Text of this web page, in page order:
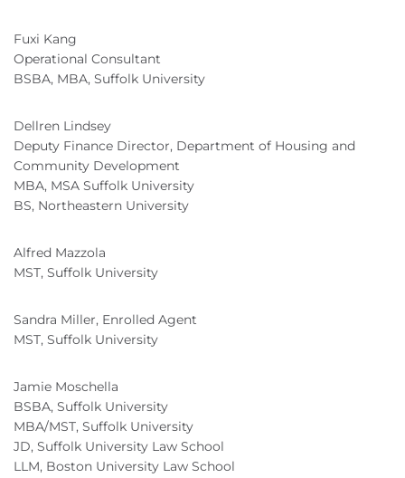
Fuxi Kang
Operational Consultant
BSBA, MBA, Suffolk University
Dellren Lindsey
Deputy Finance Director, Department of Housing and
Community Development
MBA, MSA Suffolk University
BS, Northeastern University
Alfred Mazzola
MST, Suffolk University
Sandra Miller, Enrolled Agent
MST, Suffolk University
Jamie Moschella
BSBA, Suffolk University
MBA/MST, Suffolk University
JD, Suffolk University Law School
LLM, Boston University Law School